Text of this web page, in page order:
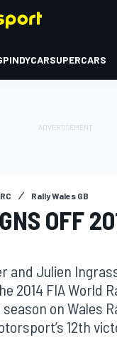
INDYCARSUPERCARS
Rally Wales GB
OFF
and Julien
2014 FIA World
on Wales
12th